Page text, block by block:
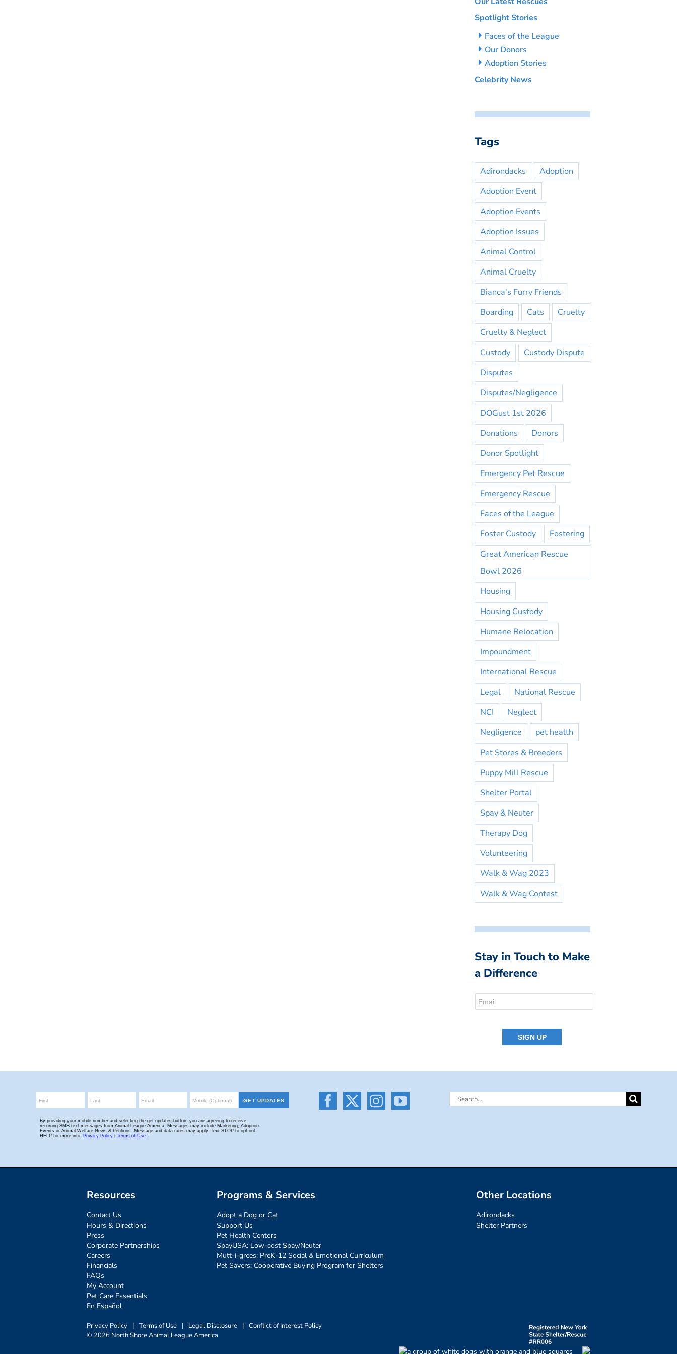
Spotlight Stories
Faces of the League
Our Donors
Adoption Stories
Celebrity News
Tags
Adirondacks
Adoption
Adoption Event
Adoption Events
Adoption Issues
Animal Control
Animal Cruelty
Bianca's Furry Friends
Boarding
Cats
Cruelty
Cruelty & Neglect
Custody
Custody Dispute
Disputes
Disputes/Negligence
DOGust 1st 2026
Donations
Donors
Donor Spotlight
Emergency Pet Rescue
Emergency Rescue
Faces of the League
Foster Custody
Fostering
Great American Rescue
Bowl 2026
Housing
Housing Custody
Humane Relocation
Impoundment
International Rescue
Legal
National Rescue
NCI
Neglect
Negligence
pet health
Pet Stores & Breeders
Puppy Mill Rescue
Shelter Portal
Spay & Neuter
Therapy Dog
Volunteering
Walk & Wag 2023
Walk & Wag Contest
Stay in Touch to Make
a Difference
Search
Resources
Contact Us
Hours & Directions
Press
Corporate Partnerships
Careers
Financials
FAQs
My Account
Pet Care Essentials
En Español
Programs & Services
Adopt a Dog or Cat
Support Us
Pet Health Centers
SpayUSA: Low-cost Spay/Neuter
Mutt-i-grees: PreK-12 Social & Emotional Curriculum
Pet Savers: Cooperative Buying Program for Shelters
Other Locations
Adirondacks
Shelter Partners
Privacy Policy | Terms of Use | Legal Disclosure | Conflict of Interest Policy
© 2026 North Shore Animal League America